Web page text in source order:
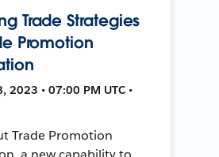
Trade Strategies
Promotion
2023 • 07:00 PM UTC •
Trade Promotion